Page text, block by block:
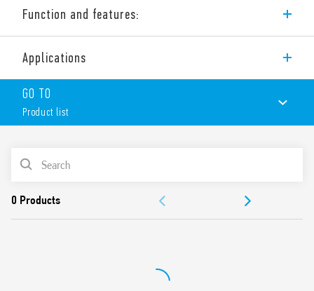
Function and features:
Features include:
1 changeover contact
Sugar cube Miniature relay
Sensitive DC coil – 360 mW
Cadmium-free contacts
Applications
GO TO
Product list
PRODUCT LIST
APPROVALS